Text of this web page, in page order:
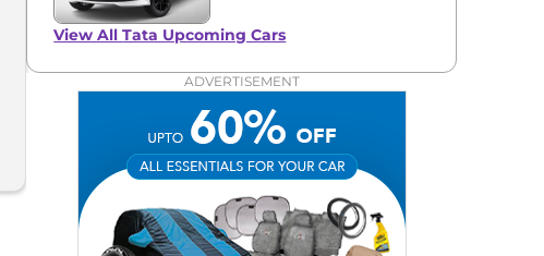
View AllTata Upcoming Cars
ADVERTISEMENT